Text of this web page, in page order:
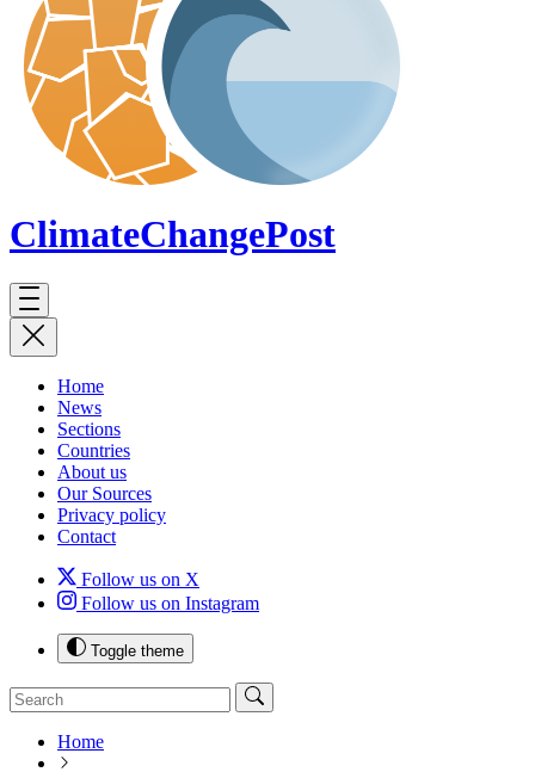
ClimateChangePost
Home
News
Sections
Countries
About us
Our Sources
Privacy policy
Contact
Follow us on X
Follow us on Instagram
Toggle theme
Home